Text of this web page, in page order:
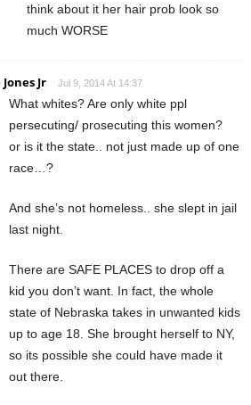
think about it her hair prob look so
much WORSE
Jr Jul 9, 2014 At 14:37
What whites? Are only white ppl
persecuting/ prosecuting this women?
or is it the state.. not just made up of one
race…?
And she’s not homeless.. she slept in jail
last night.
There are SAFE PLACES to drop off a
kid you don’t want. In fact, the whole
state of Nebraska takes in unwanted kids
up to age 18. She brought herself to NY,
so its possible she could have made it
out there.